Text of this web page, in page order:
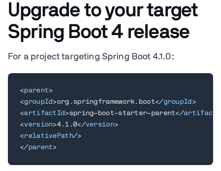
Upgrade to your target
Spring Boot 4 release
For a project targeting Spring Boot 4.1.0:
<parent>
<groupId>org.springframework.boot</groupId >
<artifactId>spring-boot-starter-parent</
<version>4.1.0</version>
<relativePath/>
</parent>